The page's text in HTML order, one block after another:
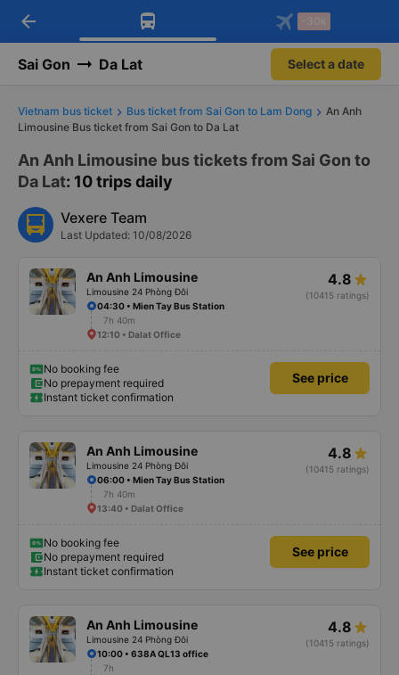
Download Vexere app!
Get exclusive member benefits
Get the FREE app
-30k/seat flight booking only on
arrow_back -30k
Sai Gon Da Lat Select a date
Vietnam bus ticket Bus ticket from Sai Gon to Lam Dong
An Anh
Limousine Bus ticket from Sai Gon to Da Lat
An Anh Limousine bus tickets from Sai Gon to
Da Lat: 10 trips daily
Vexere Team
Last Updated: 10/08/2026
An Anh Limousine
Limousine 24 Phòng Đôi
4.8
(10415 ratings)
04:30 • Mien Tay Bus Station
7h 40m
12:10 • Dalat Office
No booking fee
No prepayment required
Instant ticket confirmation
See price
An Anh Limousine
Limousine 24 Phòng Đôi
4.8
(10415 ratings)
06:00 • Mien Tay Bus Station
7h 40m
13:40 • Dalat Office
No booking fee
No prepayment required
Instant ticket confirmation
See price
An Anh Limousine
Limousine 24 Phòng Đôi
4.8
(10415 ratings)
10:00 • 638A QL13 office
7h